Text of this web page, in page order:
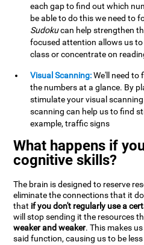
each gap to find out which
be able to do this we need to
Sudokucan help strengthen
focused attention allows us
class or concentrate on
Visual Scanning:We'll need to
the numbers at a glance. By
stimulate your visual
scanning can help us to find
example, traffic signs
What happens if
cognitive skills?
The brain is designed to reserve
eliminate the connections that it
that if you don't regularly use a
will stop sending it the resources
weaker and weaker. This makes
said function, causing us to be